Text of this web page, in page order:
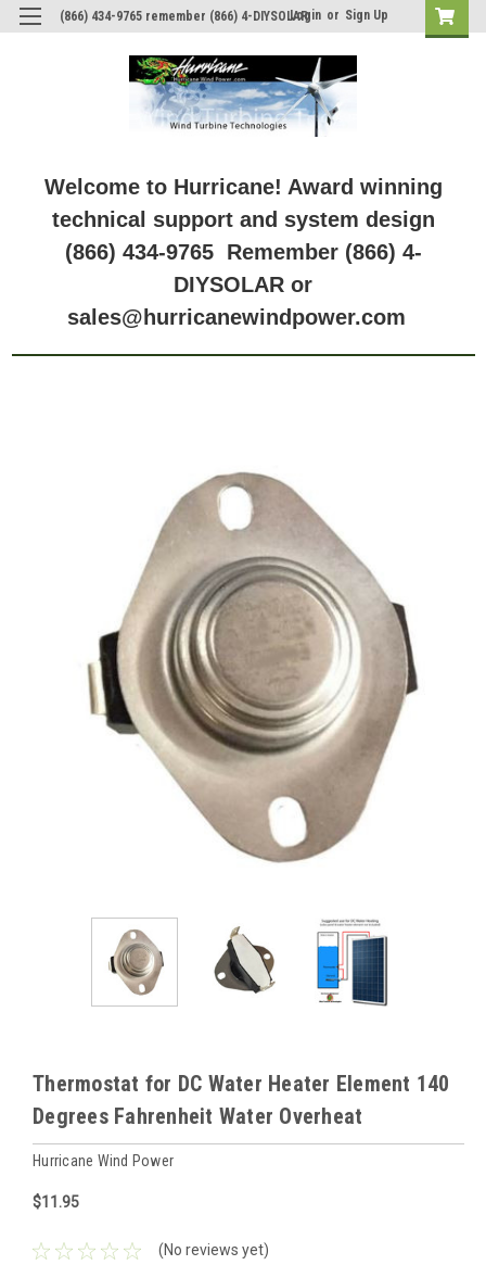
(866) 434-9765 remember (866) 4-DIYSOLAR
Login or Sign Up
Welcome to Hurricane! Award winning
technical support and system design
(866) 434-9765 Remember (866) 4-
DIYSOLAR or
sales@hurricanewindpower.com
Thermostat for DC Water Heater Element 140
Degrees Fahrenheit Water Overheat
Hurricane Wind Power
$11.95
(No reviews yet)